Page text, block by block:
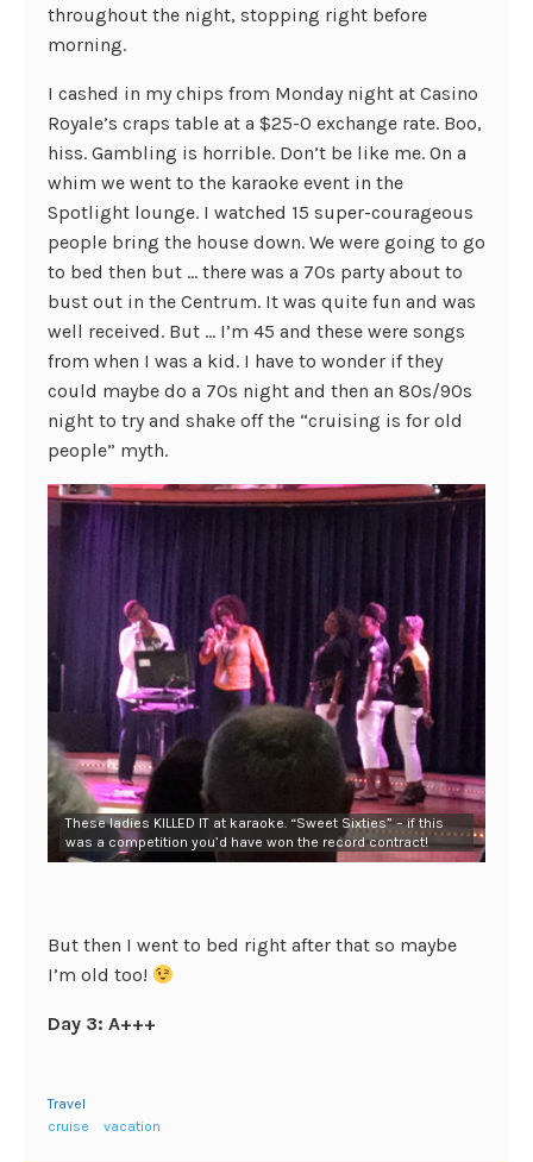
throughout the night, stopping right before
morning.
I cashed in my chips from Monday night at Casino
Royale’s craps table at a $25-0 exchange rate. Boo,
hiss. Gambling is horrible. Don’t be like me. On a
whim we went to the karaoke event in the
Spotlight lounge. I watched 15 super-courageous
people bring the house down. We were going to go
to bed then but … there was a 70s party about to
bust out in the Centrum. It was quite fun and was
well received. But … I’m 45 and these were songs
from when I was a kid. I have to wonder if they
could maybe do a 70s night and then an 80s/90s
night to try and shake off the “cruising is for old
people” myth.
These ladies KILLED IT at karaoke. “Sweet Sixties” – if this
was a competition you’d have won the record contract!
But then I went to bed right after that so maybe
I’m old too!
Day 3: A+++
Travel
cruise
vacation